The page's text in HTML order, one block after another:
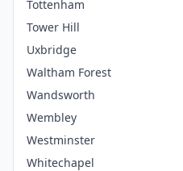
Tottenham
Tower Hill
Uxbridge
Waltham Forest
Wandsworth
Wembley
Westminster
Whitechapel